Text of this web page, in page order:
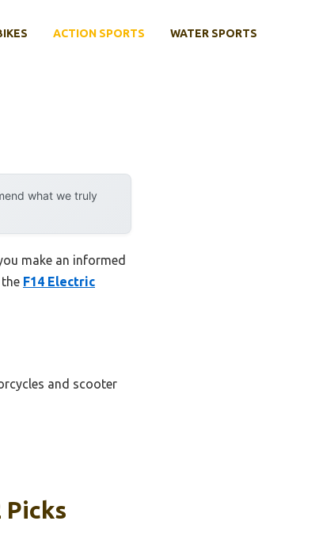
ACTION SPORTS WATER SPORTS
what we truly
make an informed
F14 Electric
and scooter